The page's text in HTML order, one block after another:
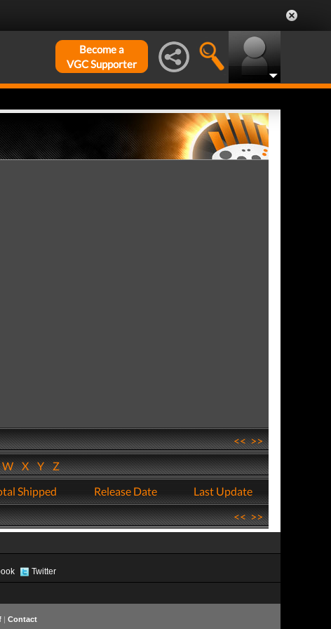
Become a
VGC Supporter
<<>>
XYZ
Shipped Release Date
Last Update
<<>>
Twitter
| Contact